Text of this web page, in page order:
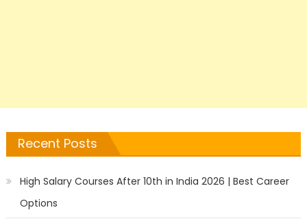
Recent Posts
High Salary Courses After 10th in India 2026 | Best Career
Options